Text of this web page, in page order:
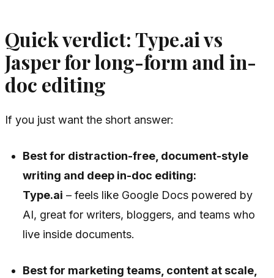
Quick verdict: Type.ai vs
Jasper for long-form and in-
doc editing
If you just want the short answer:
Best for distraction-free, document-style
writing and deep in-doc editing:
Type.ai – feels like Google Docs powered by
AI, great for writers, bloggers, and teams who
live inside documents.
Best for marketing teams, content at scale,